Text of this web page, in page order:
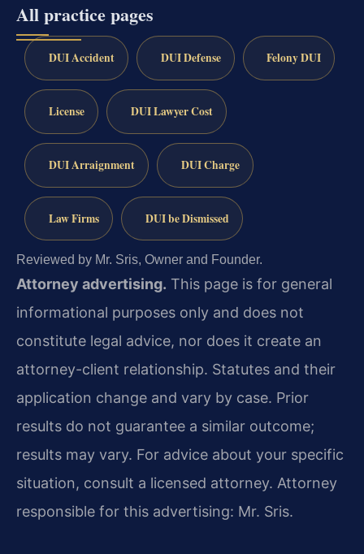
All practice pages
DUI Accident DUI Defense Felony DUI
License DUI Lawyer Cost
DUI Arraignment DUI Charge
Law Firms DUI be Dismissed
Reviewed by Mr. Sris, Owner and Founder.
Attorney advertising. This page is for general
informational purposes only and does not
constitute legal advice, nor does it create an
attorney-client relationship. Statutes and their
application change and vary by case. Prior
results do not guarantee a similar outcome;
results may vary. For advice about your specific
situation, consult a licensed attorney. Attorney
responsible for this advertising: Mr. Sris.